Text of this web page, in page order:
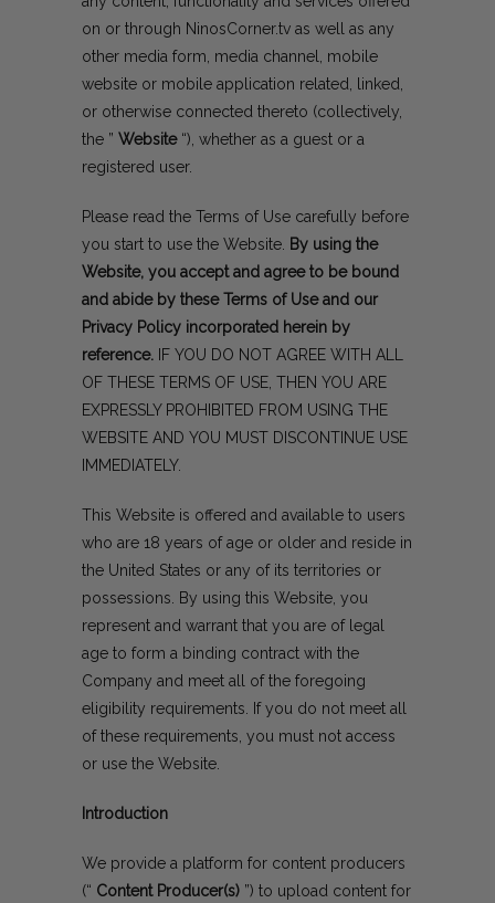
on or through NinosCorner.tv as well as any
other media form, media channel, mobile
website or mobile application related, linked,
or otherwise connected thereto (collectively,
the ” Website“), whether as a guest or a
registered user.
Please read the Terms of Use carefully before
you start to use the Website. By using the
Website, you accept and agree to be bound
and abide by these Terms of Use and our
Privacy Policy incorporated herein by
reference. IF YOU DO NOT AGREE WITH ALL
OF THESE TERMS OF USE, THEN YOU ARE
EXPRESSLY PROHIBITED FROM USING THE
WEBSITE AND YOU MUST DISCONTINUE USE
IMMEDIATELY.
This Website is offered and available to users
who are 18 years of age or older and reside in
the United States or any of its territories or
possessions. By using this Website, you
represent and warrant that you are of legal
age to form a binding contract with the
Company and meet all of the foregoing
eligibility requirements. If you do not meet all
of these requirements, you must not access
or use the Website.
Introduction
We provide a platform for content producers
(“ Content Producer(s) ”) to upload content for